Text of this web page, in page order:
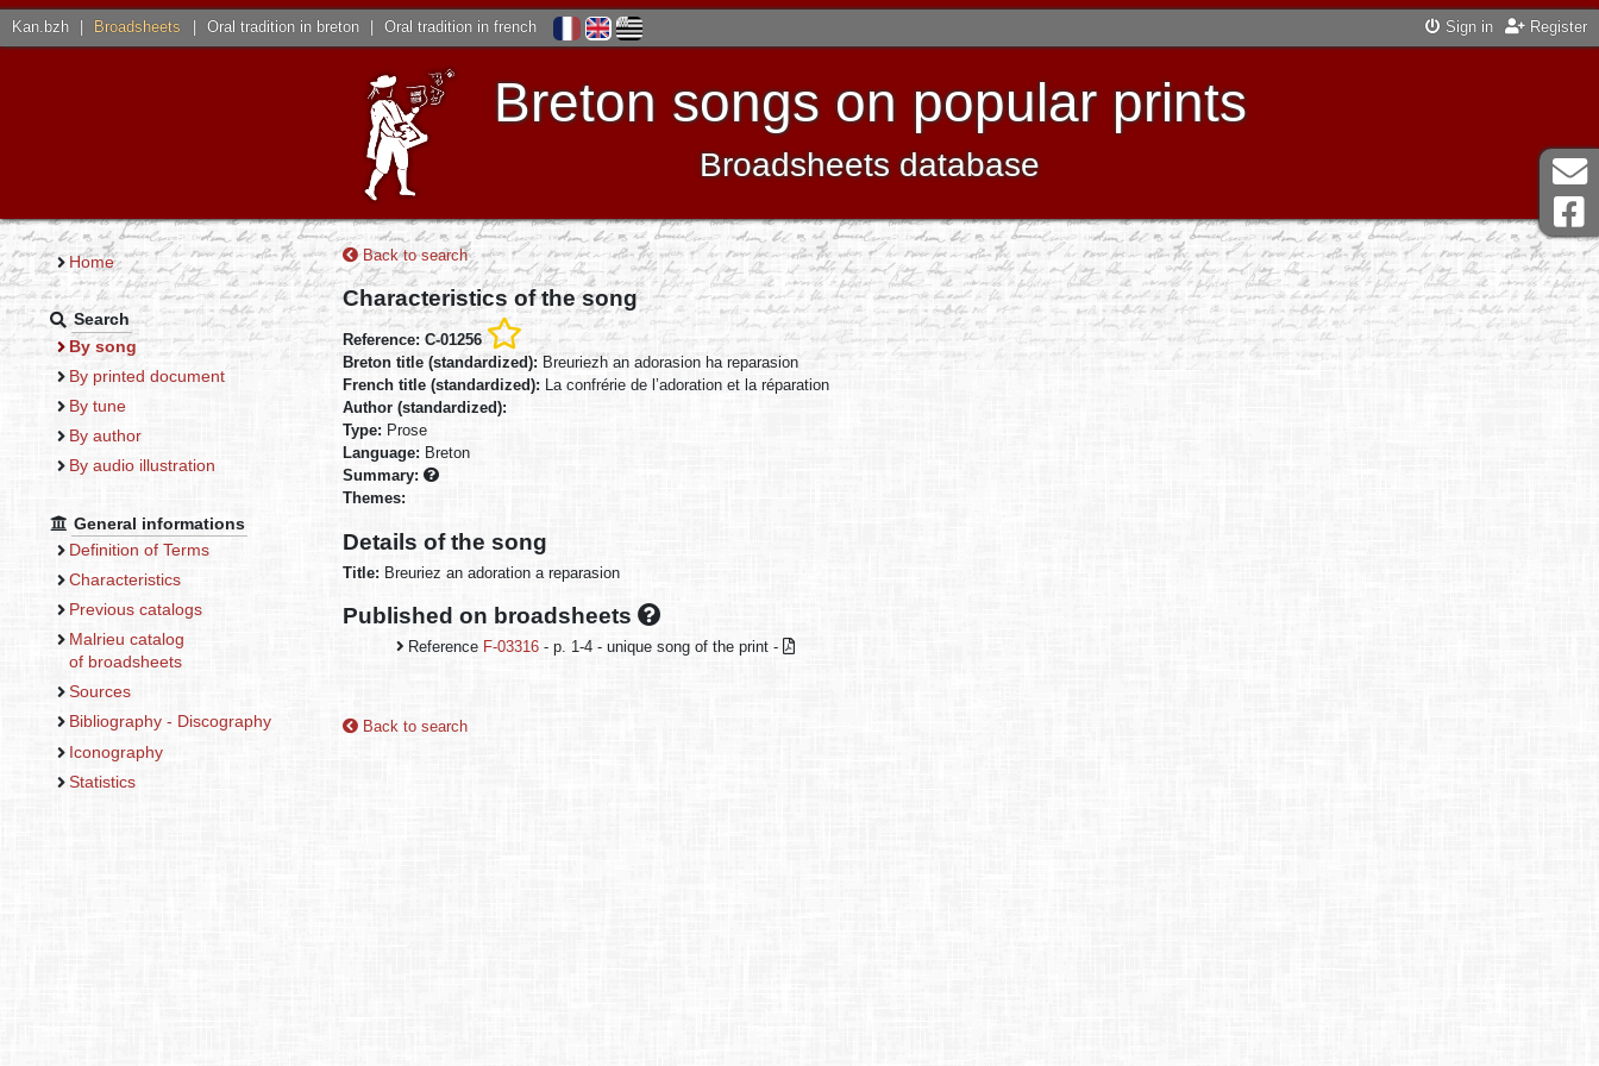
Kan.bzh Broadsheets Oral tradition in breton Oral tradition in french Sign in Register
Breton songs on popular prints
Broadsheets database
Home
Search
By song
By printed document
By tune
By author
By audio illustration
General informations
Definition of Terms
Characteristics
Previous catalogs
Malrieu catalog
of broadsheets
Sources
Bibliography - Discography
Iconography
Statistics
Back to search
Characteristics of the song
Reference: C-01256
Breton title (standardized): Breuriezh an adorasion ha reparasion
French title (standardized): La confrérie de l’adoration et la réparation
Author (standardized):
Type: Prose
Language: Breton
Summary:
Themes:
Details of the song
Title: Breuriez an adoration a reparasion
Published on broadsheets
Reference F-03316 - p. 1-4 - unique song of the print -
Back to search